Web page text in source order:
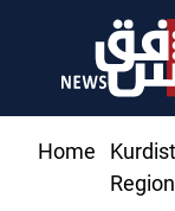
Home
Region